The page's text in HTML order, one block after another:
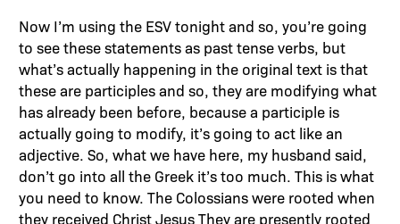
Now I’m using the ESV tonight and so, you’re going
to see these statements as past tense verbs, but
what’s actually happening in the original text is that
these are participles and so, they are modifying what
has already been before, because a participle is
actually going to modify, it’s going to act like an
adjective. So, what we have here, my husband said,
don’t go into all the Greek it’s too much. This is what
you need to know. The Colossians were rooted when
they received Christ Jesus They are presently rooted